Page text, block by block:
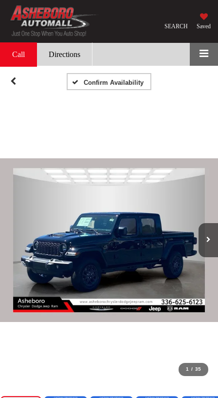
Saved
SEARCH
Call Directions
Confirm Availability
1 / 35